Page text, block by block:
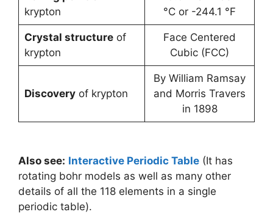
krypton
°C or -244.1 °F
Crystal structureof
krypton
Face Centered
Cubic (FCC)
Discoveryof krypton
By William Ramsay
and Morris Travers
in 1898
Also see: Interactive Periodic Table (It has
rotating bohr models as well as many other
details of all the 118 elements in a single
periodic table).